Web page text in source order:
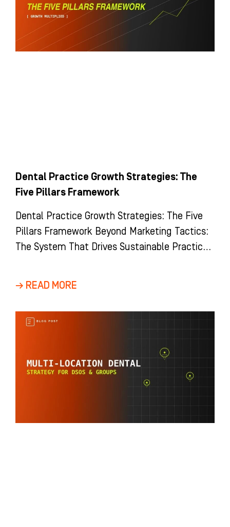
Dental Practice Growth Strategies: The
Five Pillars Framework
Dental Practice Growth Strategies: The Five
Pillars Framework Beyond Marketing Tactics:
The System That Drives Sustainable Practice
→ READ MORE